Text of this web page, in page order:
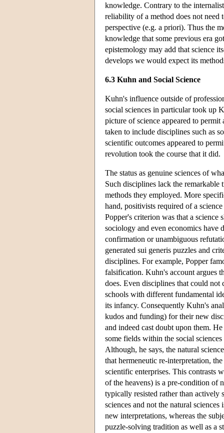
knowledge. Contrary to the
reliability of a method does not need
perspective (e.g. a priori). Thus the
knowledge that some previous era
epistemology may add that science
develops we would expect its
6.3 Kuhn and Social Science
Kuhn's influence outside of
social sciences in particular took up
picture of science appeared to
taken to include disciplines such as
scientific outcomes appeared to
revolution took the course that it did.
The status as genuine sciences of
Such disciplines lack the remarkable
methods they employed. More
hand, positivists required of a
Popper's criterion was that a
sociology and even economics have
confirmation or unambiguous
generated sui generis puzzles and
disciplines. For example, Popper
falsification. Kuhn's account argues
does. Even disciplines that could not
schools with different fundamental
its infancy. Consequently Kuhn's
kudos and funding) for their new
and indeed cast doubt upon them.
some fields within the social
Although, he says, the natural
that hermeneutic re-interpretation,
scientific enterprises. This contrasts
of the heavens) is a pre-condition of
typically resisted rather than actively
sciences and not the natural
new interpretations, whereas the
puzzle-solving tradition as well as a